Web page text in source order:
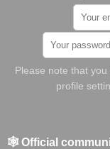
Please note that
profile
🕸️ Official